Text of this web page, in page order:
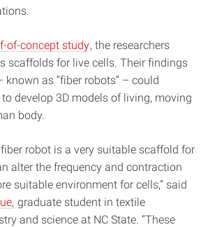
of-concept study, the researchers
scaffolds for live cells. Their findings
known as “fiber robots” – could
develop 3D models of living, moving
body.
robot is a very suitable scaffold for
alter the frequency and contraction
suitable environment for cells,” said
graduate student in textile
and science at NC State. “These